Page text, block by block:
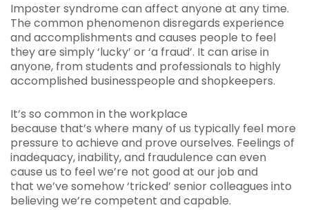
Imposter syndrome can affect anyone at any time.
The common phenomenon disregards experience
and accomplishments and causes people to feel
they are simply ‘lucky’ or ‘a fraud’. It can arise in
anyone, from students and professionals to highly
accomplished businesspeople and shopkeepers.
It’s so common in the workplace
because that’s where many of us typically feel more
pressure to achieve and prove ourselves. Feelings of
inadequacy, inability, and fraudulence can even
cause us to feel we’re not good at our job and
that we’ve somehow ‘tricked’ senior colleagues into
believing we’re competent and capable.